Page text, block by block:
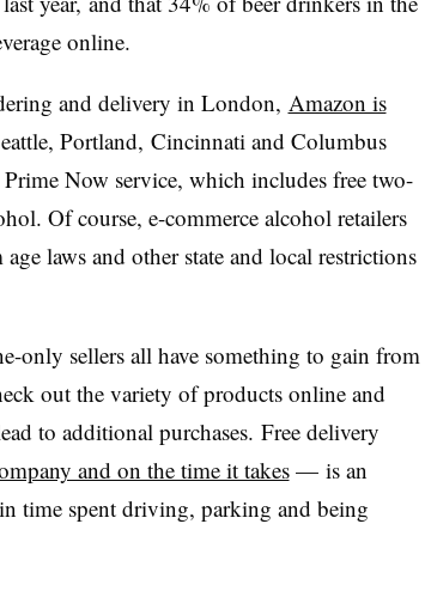
online.
and delivery in London, Amazon is
Portland, Cincinnati and Columbus
Now service, which includes free two-
Of course, e-commerce alcohol retailers
laws and other state and local restrictions
only sellers all have something to gain from
out the variety of products online and
to additional purchases. Free delivery
and on the time it takes— is an
time spent driving, parking and being